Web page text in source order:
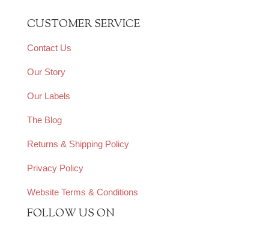
CUSTOMER SERVICE
Contact Us
Our Story
Our Labels
The Blog
Returns & Shipping Policy
Privacy Policy
Website Terms & Conditions
FOLLOW US ON